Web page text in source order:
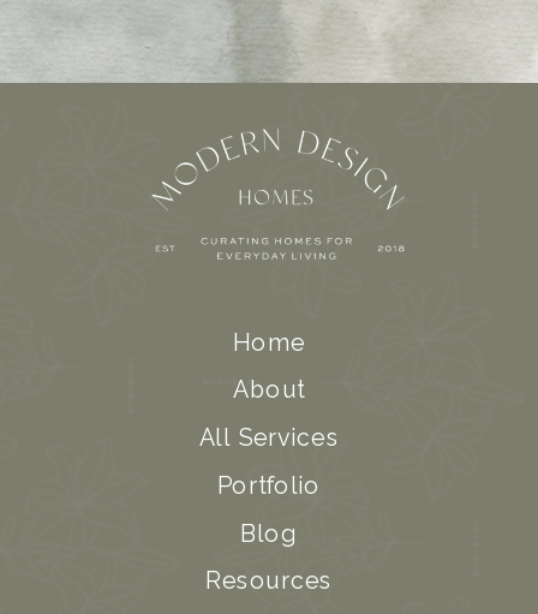
Home
About
All Services
Portfolio
Blog
Resources